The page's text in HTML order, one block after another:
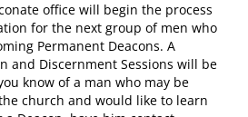
office will begin the process
for the next group of men who
Permanent Deacons. A
and Discernment Sessions will be
know of a man who may be
church and would like to learn